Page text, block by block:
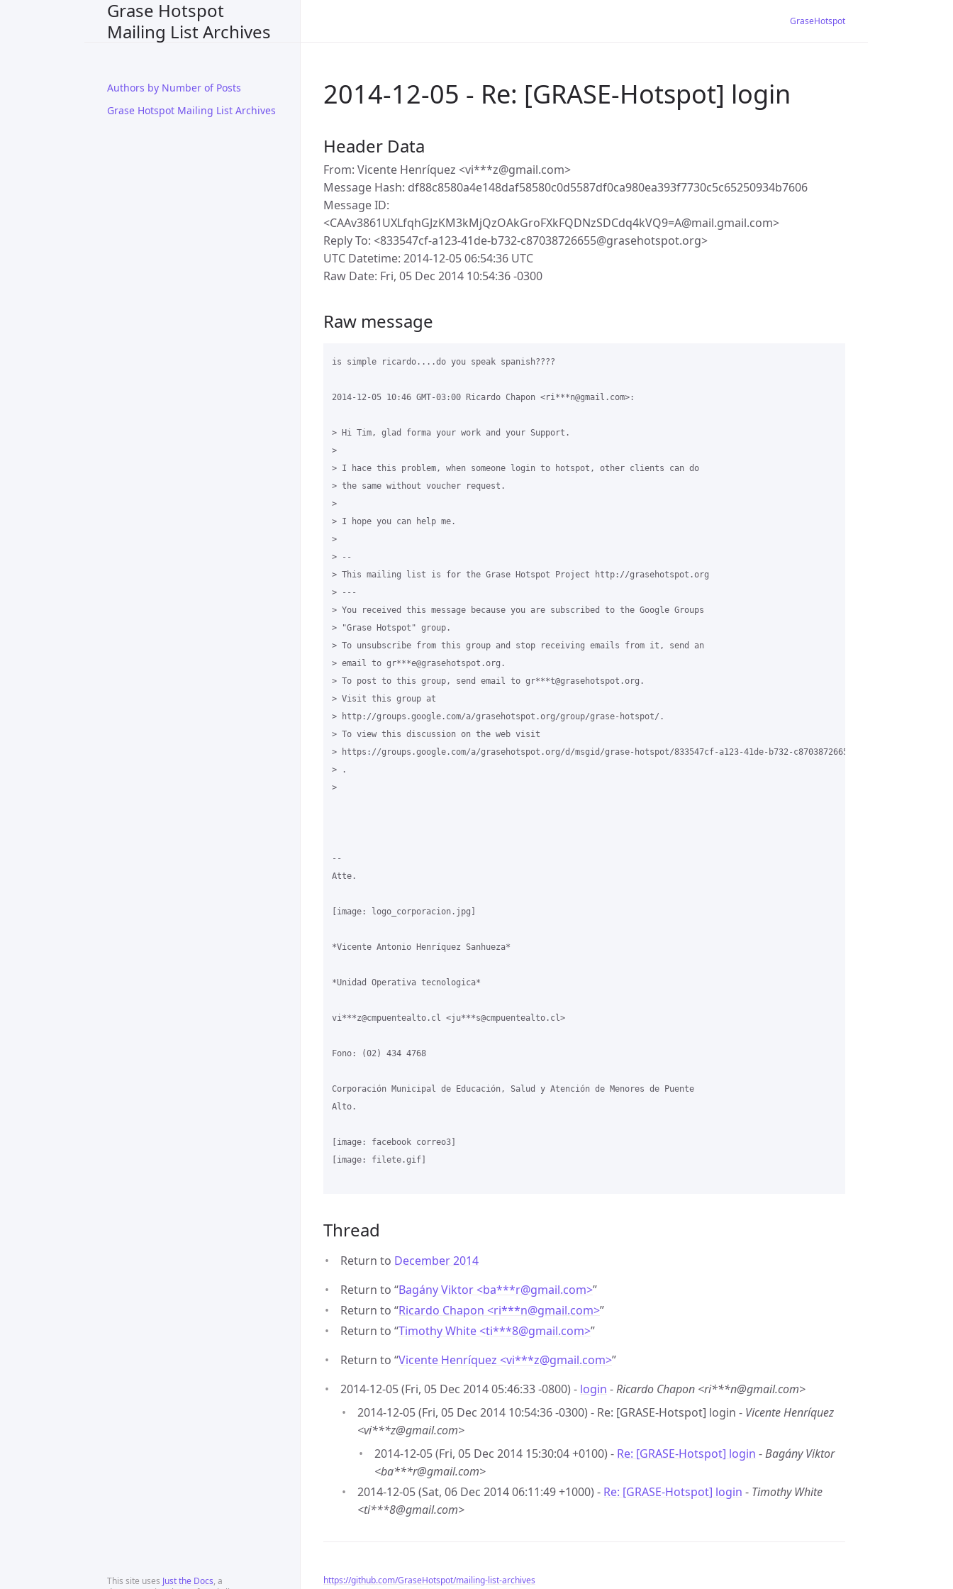
Grase Hotspot
Mailing List Archives
Authors by Number of Posts
Grase Hotspot Mailing List Archives
This site uses Just the Docs, a
GraseHotspot
2014-12-05 - Re: [GRASE-Hotspot] login
Header Data
From: Vicente Henríquez <vi***z@gmail.com>
Message Hash: df88c8580a4e148daf58580c0d5587df0ca980ea393f7730c5c65250934b7606
Message ID:
<CAAv3861UXLfqhGJzKM3kMjQzOAkGroFXkFQDNzSDCdq4kVQ9=A@mail.gmail.com>
Reply To: <833547cf-a123-41de-b732-c87038726655@grasehotspot.org>
UTC Datetime: 2014-12-05 06:54:36 UTC
Raw Date: Fri, 05 Dec 2014 10:54:36 -0300
Raw message
is simple ricardo....do you speak spanish????
2014-12-05 10:46 GMT-03:00 Ricardo Chapon <ri***n@gmail.com>:
> Hi Tim, glad forma your work and your Support.
>
> I hace this problem, when someone login to hotspot, other clients can do
> the same without voucher request.
>
> I hope you can help me.
>
> --
> This mailing list is for the Grase Hotspot Project http://grasehotspot.org
> ---
> You received this message because you are subscribed to the Google Groups
> "Grase Hotspot" group.
> To unsubscribe from this group and stop receiving emails from it, send an
> email to gr***e@grasehotspot.org.
> To post to this group, send email to gr***t@grasehotspot.org.
> Visit this group at
> http://groups.google.com/a/grasehotspot.org/group/grase-hotspot/.
> To view this discussion on the web visit
> https://groups.google.com/a/grasehotspot.org/d/msgid/grase-hotspot/833547cf-a123-41de-b732-c87038726655%40grasehotspot.org
> .
>
--
Atte.
[image: logo_corporacion.jpg]
*Vicente Antonio Henríquez Sanhueza*
*Unidad Operativa tecnologica*
vi***z@cmpuentealto.cl <ju***s@cmpuentealto.cl>
Fono: (02) 434 4768
Corporación Municipal de Educación, Salud y Atención de Menores de Puente
Alto.
[image: facebook correo3]
[image: filete.gif]
Thread
Return to December 2014
Return to “Bagány Viktor <ba***r@gmail.com>”
Return to “Ricardo Chapon <ri***n@gmail.com>”
Return to “Timothy White <ti***8@gmail.com>”
Return to “Vicente Henríquez <vi***z@gmail.com>”
2014-12-05 (Fri, 05 Dec 2014 05:46:33 -0800) - login -Ricardo Chapon <ri***n@gmail.com>
2014-12-05 (Fri, 05 Dec 2014 10:54:36 -0300) - Re: [GRASE-Hotspot] login - Vicente Henríquez
<vi***z@gmail.com>
2014-12-05 (Fri, 05 Dec 2014 15:30:04 +0100) - Re: [GRASE-Hotspot] login -Bagány Viktor
<ba***r@gmail.com>
2014-12-05 (Sat, 06 Dec 2014 06:11:49 +1000) - Re: [GRASE-Hotspot] login - Timothy White
<ti***8@gmail.com>
https://github.com/GraseHotspot/mailing-list-archives